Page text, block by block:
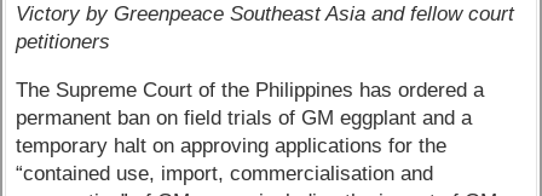
Victory by Greenpeace Southeast Asia and fellow court
petitioners
The Supreme Court of the Philippines has ordered a
permanent ban on field trials of GM eggplant and a
temporary halt on approving applications for the
“contained use, import, commercialisation and